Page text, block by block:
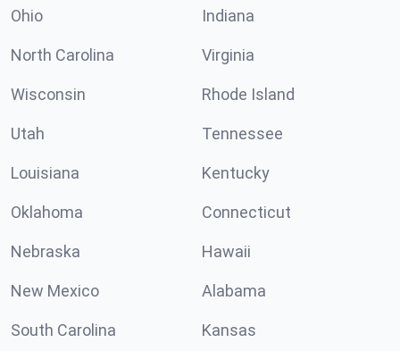
Ohio Indiana
North Carolina Virginia
Wisconsin Rhode Island
Utah Tennessee
Louisiana Kentucky
Oklahoma Connecticut
Nebraska Hawaii
New Mexico Alabama
South Carolina Kansas